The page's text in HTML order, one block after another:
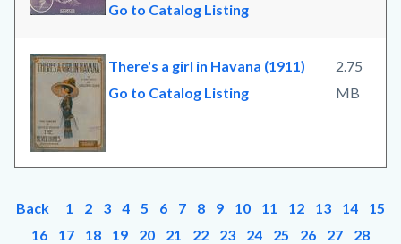
Go to Catalog Listing
There's a girl in Havana (1911)
Go to Catalog Listing
2.75
MB
Back 1 2 3 4 5 6 7 8 9 10 11 12 13 14
15
16
17 18 19 20 21 22 23 24 25 26 27
28